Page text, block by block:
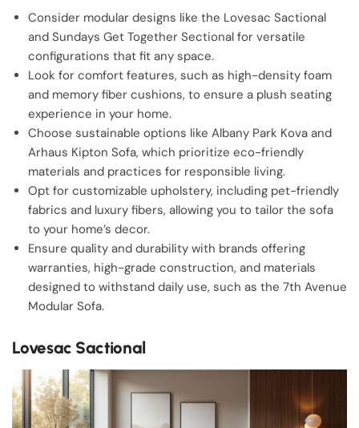
Consider modular designs like the Lovesac Sactional
and Sundays Get Together Sectional for versatile
configurations that fit any space.
Look for comfort features, such as high-density foam
and memory fiber cushions, to ensure a plush seating
experience in your home.
Choose sustainable options like Albany Park Kova and
Arhaus Kipton Sofa, which prioritize eco-friendly
materials and practices for responsible living.
Opt for customizable upholstery, including pet-friendly
fabrics and luxury fibers, allowing you to tailor the sofa
to your home’s decor.
Ensure quality and durability with brands offering
warranties, high-grade construction, and materials
designed to withstand daily use, such as the 7th Avenue
Modular Sofa.
Lovesac Sactional